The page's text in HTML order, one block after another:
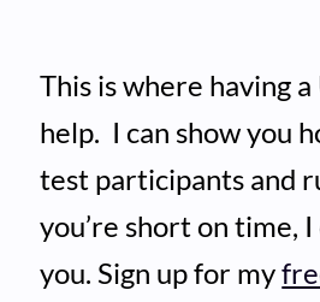
This is where having
help. I can show you
test participants and
you’re short on time,
you. Sign up for my